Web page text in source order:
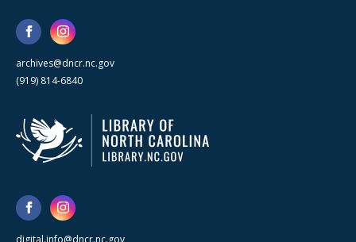
archives@dncr.nc.gov
(919) 814-6840
digital.info@dncr.nc.gov